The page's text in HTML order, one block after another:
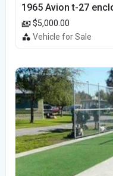
1965 Avion t-27
$5,000.00
Vehicle for Sale